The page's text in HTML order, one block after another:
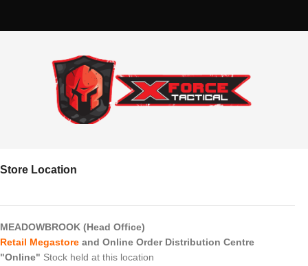
Store Location
MEADOWBROOK (Head Office)
Retail Megastore and Online Order Distribution Centre
"Online" Stock held at this location